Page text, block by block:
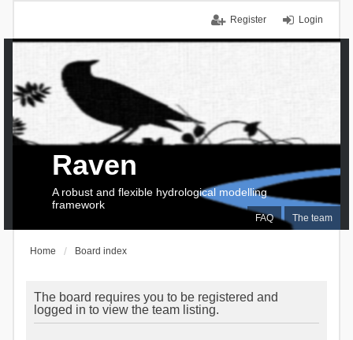
Login
Register
FAQ The team
Raven
A robust and flexible hydrological modelling
framework
Home Board index
The board requires you to be registered and
logged in to view the team listing.